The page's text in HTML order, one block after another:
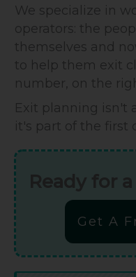
We specialize in
operators: the
themselves and
to help them exit
number, on the
Exit planning isn't
it's part of the first
Get A